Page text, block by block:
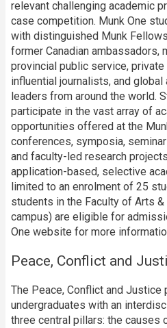
relevant challenging academic
case competition. Munk One
with distinguished Munk
former Canadian ambassadors,
provincial public service,
influential journalists, and
leaders from around the world.
participate in the vast array of
opportunities offered at the
conferences, symposia,
and faculty-led research
application-based, selective
limited to an enrolment of 25
students in the Faculty of Arts &
campus) are eligible for
One website for more
Peace, Conflict and
The Peace, Conflict and Justice
undergraduates with an
three central pillars: the causes